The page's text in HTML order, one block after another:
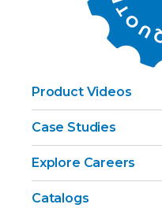
Product Videos
Case Studies
Explore Careers
Catalogs